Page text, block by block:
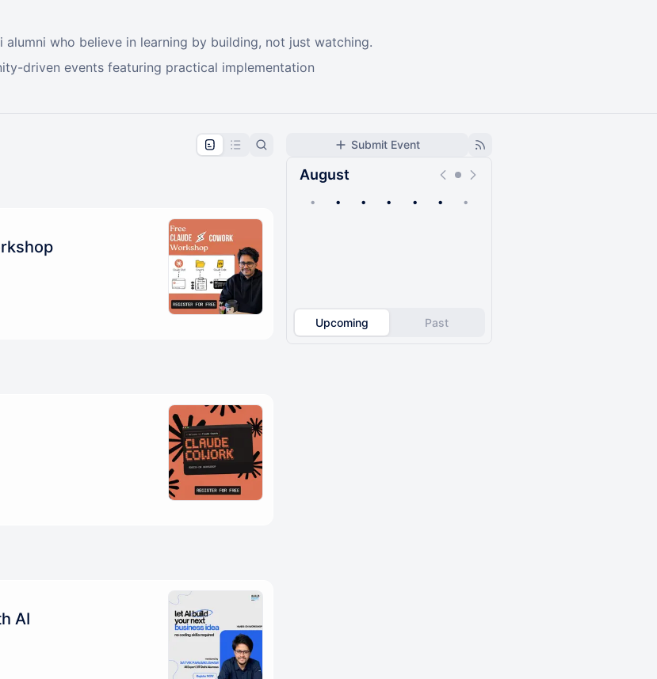
alumni who believe in learning by building, not just watching.
driven events featuring practical implementation
Submit Event
August
• • • • • • •
Upcoming Past
AI